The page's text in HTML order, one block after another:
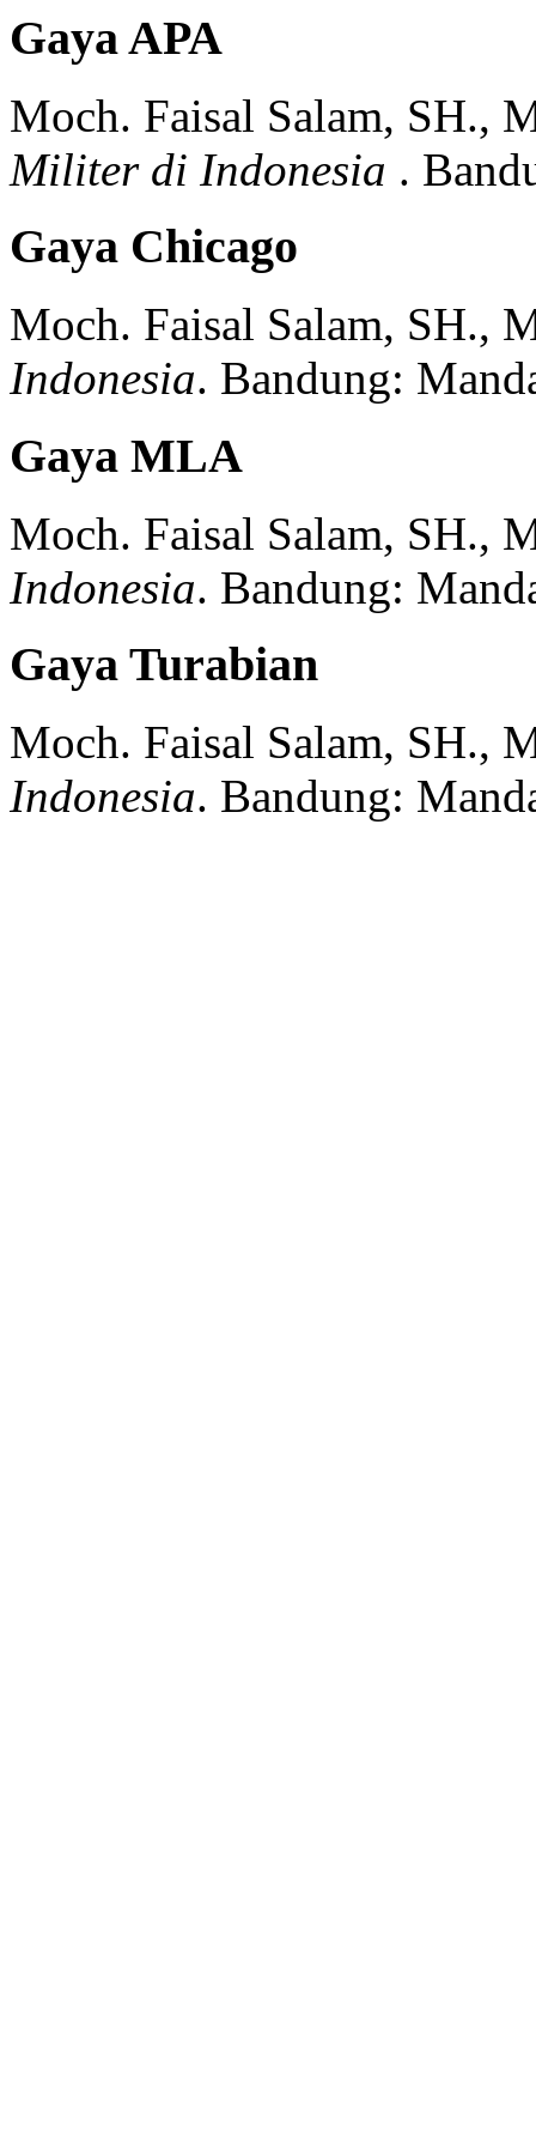
Gaya APA
Moch. Faisal Salam, SH.,
Militer di Indonesia .
Gaya Chicago
Moch. Faisal Salam, SH.,
Indonesia. Bandung:
Gaya MLA
Moch. Faisal Salam, SH.,
Indonesia. Bandung:
Gaya Turabian
Moch. Faisal Salam, SH.,
Indonesia. Bandung: